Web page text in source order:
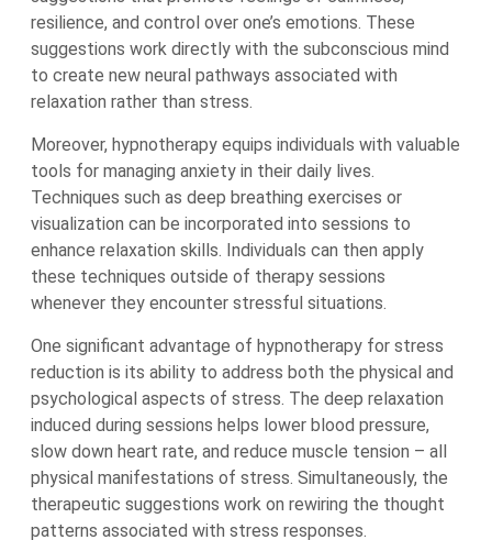
resilience, and control over one’s emotions. These
suggestions work directly with the subconscious mind
to create new neural pathways associated with
relaxation rather than stress.
Moreover, hypnotherapy equips individuals with valuable
tools for managing anxiety in their daily lives.
Techniques such as deep breathing exercises or
visualization can be incorporated into sessions to
enhance relaxation skills. Individuals can then apply
these techniques outside of therapy sessions
whenever they encounter stressful situations.
One significant advantage of hypnotherapy for stress
reduction is its ability to address both the physical and
psychological aspects of stress. The deep relaxation
induced during sessions helps lower blood pressure,
slow down heart rate, and reduce muscle tension – all
physical manifestations of stress. Simultaneously, the
therapeutic suggestions work on rewiring the thought
patterns associated with stress responses.